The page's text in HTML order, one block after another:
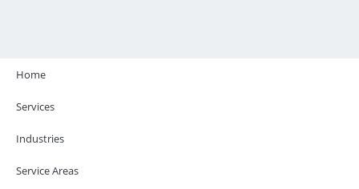
Home
Services
Industries
Service Areas